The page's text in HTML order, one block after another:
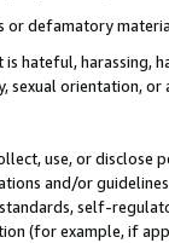
or defamatory
hateful, harassing,
sexual orientation, or
use, or
and/or
self-
(for example, if